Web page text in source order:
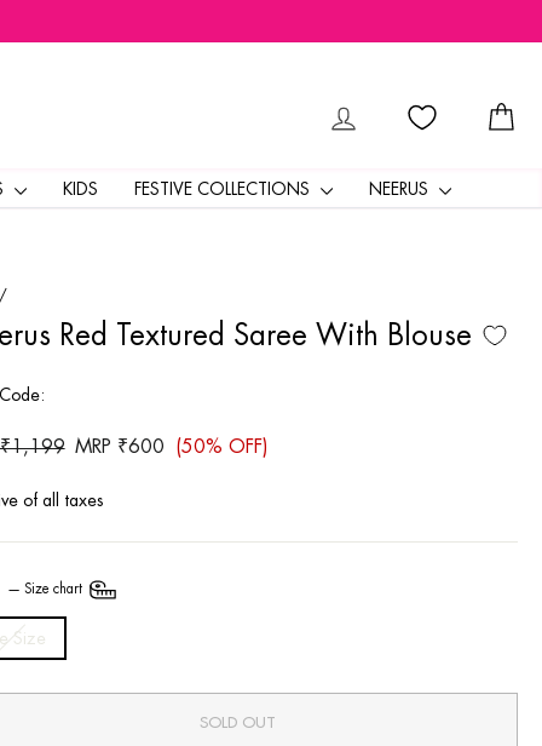
LOG IN
KIDS FESTIVE COLLECTIONS NEERUS
/
Red Textured Saree With Blouse
₹1,199
Sale
MRP ₹600 (50% OFF)
of all taxes
—Size chart
Size
SOLD OUT